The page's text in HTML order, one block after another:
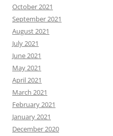
October 2021
September 2021
August 2021
July 2021
June 2021
May 2021
April 2021
March 2021
February 2021
January 2021
December 2020